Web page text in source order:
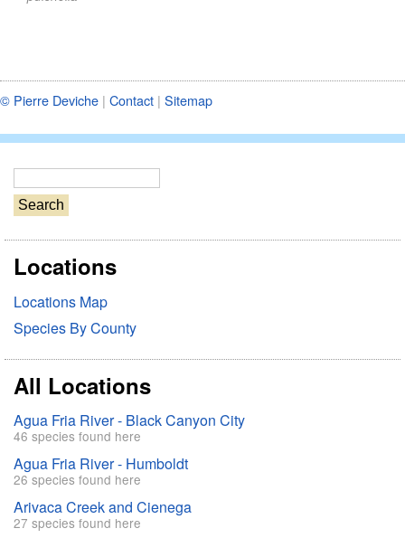
© Pierre Deviche | Contact | Sitemap
e
a
r
cLocations
Locations Map
Species By County
All Locations
Agua Fria River - Black Canyon City
46 species found here
Agua Fria River - Humboldt
26 species found here
Arivaca Creek and Cienega
27 species found here